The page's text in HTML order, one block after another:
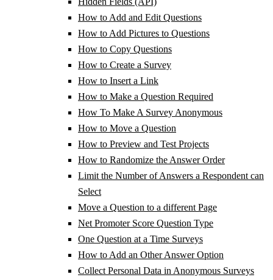
How to Add and Edit Questions
How to Add Pictures to Questions
How to Copy Questions
How to Create a Survey
How to Insert a Link
How to Make a Question Required
How To Make A Survey Anonymous
How to Move a Question
How to Preview and Test Projects
How to Randomize the Answer Order
Limit the Number of Answers a Respondent can
Select
Move a Question to a different Page
Net Promoter Score Question Type
One Question at a Time Surveys
How to Add an Other Answer Option
Collect Personal Data in Anonymous Surveys